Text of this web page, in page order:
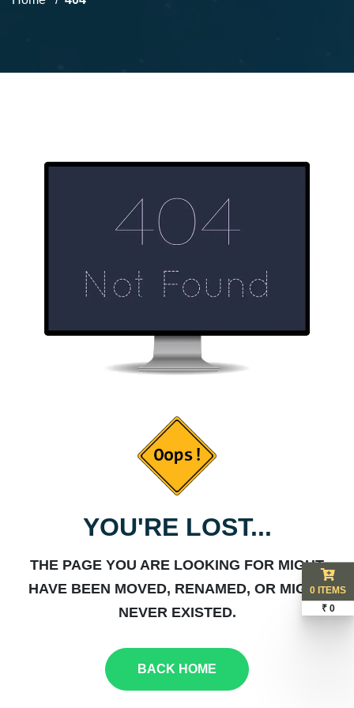
YOU'RE LOST...
THE PAGE YOU ARE LOOKING FOR MIGHT
HAVE BEEN MOVED, RENAMED, OR MIGHT
NEVER EXISTED.
BACK HOME
0 ITEMS
₹ 0